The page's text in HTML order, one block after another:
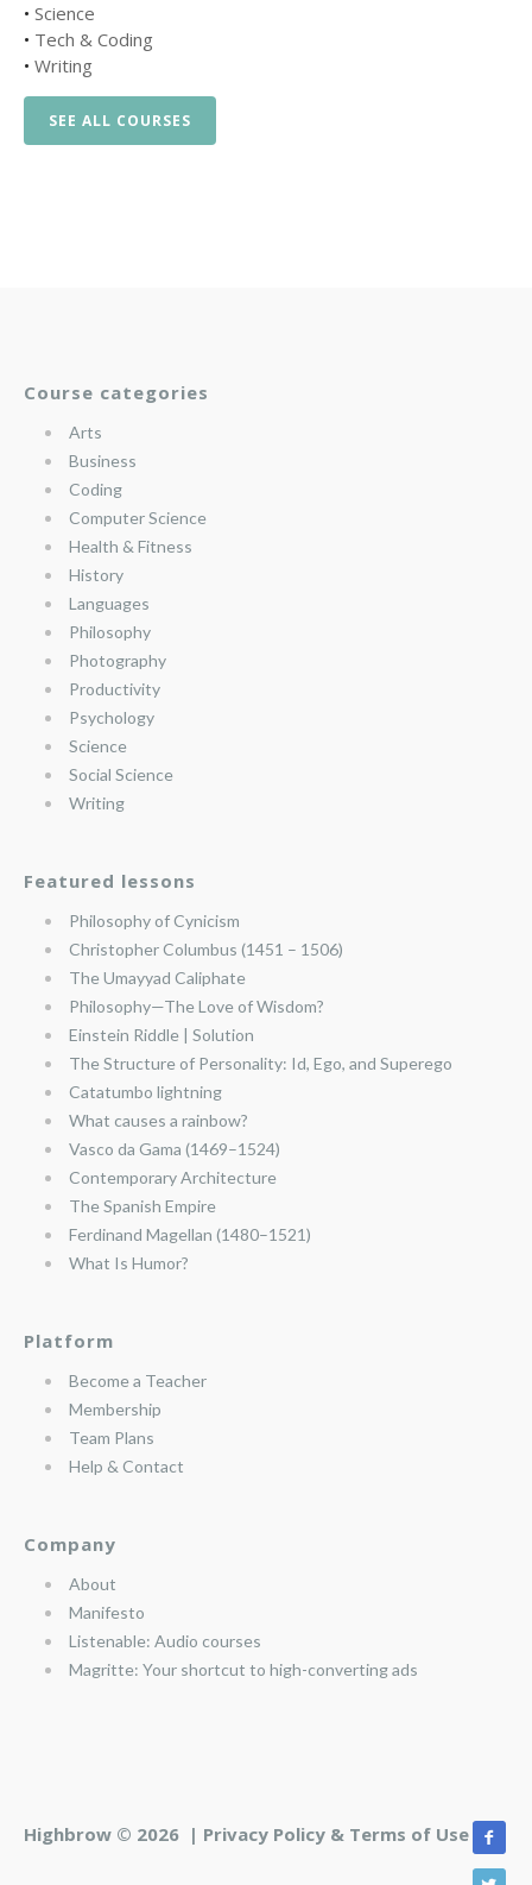
• Science
• Tech & Coding
• Writing
SEE ALL COURSES
Course categories
Arts
Business
Coding
Computer Science
Health & Fitness
History
Languages
Philosophy
Photography
Productivity
Psychology
Science
Social Science
Writing
Featured lessons
Philosophy of Cynicism
Christopher Columbus (1451 – 1506)
The Umayyad Caliphate
Philosophy—The Love of Wisdom?
Einstein Riddle | Solution
The Structure of Personality: Id, Ego, and Superego
Catatumbo lightning
What causes a rainbow?
Vasco da Gama (1469–1524)
Contemporary Architecture
The Spanish Empire
Ferdinand Magellan (1480–1521)
What Is Humor?
Platform
Become a Teacher
Membership
Team Plans
Help & Contact
Company
About
Manifesto
Listenable: Audio courses
Magritte: Your shortcut to high-converting ads
Highbrow © 2026 | Privacy Policy & Terms of Use